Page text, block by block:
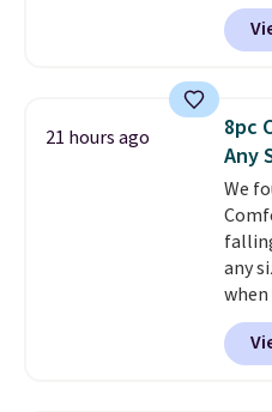
at
like
from.
21 hours ago
8pc
Any
We
any
a